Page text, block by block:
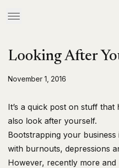
Looking After
November 1, 2016
It’s a quick post on stuff
also look after yourself.
Bootstrapping your
with burnouts, depressions
However, recently more